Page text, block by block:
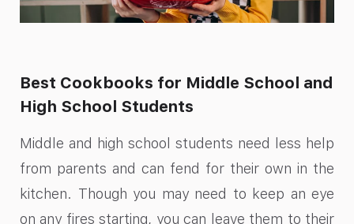
Best Cookbooks for Middle School and
High School Students
Middle and high school students need less help
from parents and can fend for their own in the
kitchen. Though you may need to keep an eye
on any fires starting, you can leave them to their